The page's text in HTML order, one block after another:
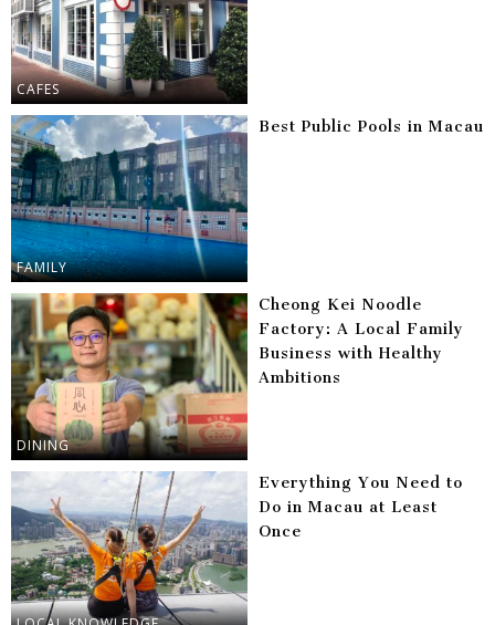
CAFES
FAMILY
Best Public Pools in Macau
DINING
Cheong Kei Noodle
Factory: A Local Family
Business with Healthy
Ambitions
Everything You Need to
Do in Macau at Least
Once